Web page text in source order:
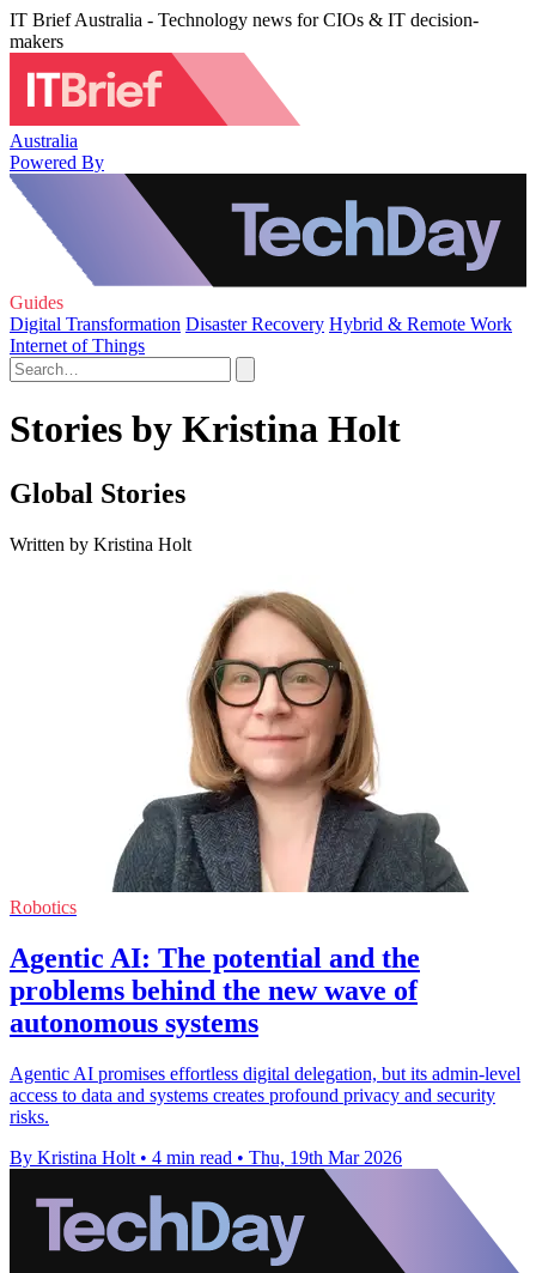
IT Brief Australia - Technology news for CIOs & IT decision-
makers
Australia
Powered By
Guides
Digital Transformation Disaster Recovery Hybrid & Remote Work
Internet of Things
Stories by Kristina Holt
Global Stories
Written by Kristina Holt
Robotics
Agentic AI: The potential and the
problems behind the new wave of
autonomous systems
Agentic AI promises effortless digital delegation, but its admin-level
access to data and systems creates profound privacy and security
risks.
By Kristina Holt • 4 min read • Thu, 19th Mar 2026